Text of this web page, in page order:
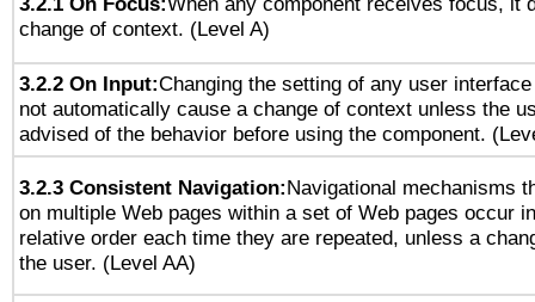
change of context. (Level A)
3.2.2 On Input:Changing the setting of any user
not automatically cause a change of context unless the
advised of the behavior before using the component.
3.2.3 Consistent Navigation:Navigational mechanisms
on multiple Web pages within a set of Web pages occur
relative order each time they are repeated, unless a
the user. (Level AA)